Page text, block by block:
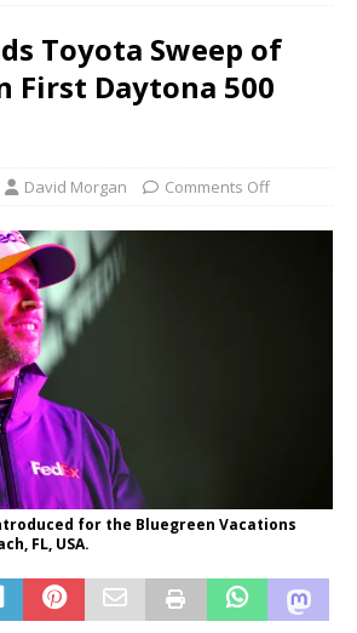
Toyota Sweep of
First Daytona 500
David Morgan Comments Off
for the Bluegreen Vacations
FL, USA.